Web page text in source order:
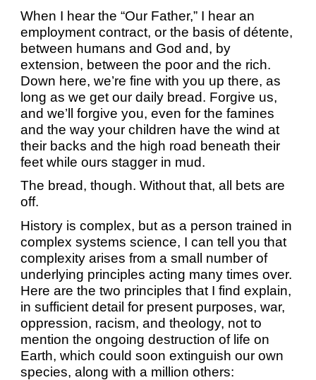
When I hear the “Our Father,” I hear an
employment contract, or the basis of détente,
between humans and God and, by
extension, between the poor and the rich.
Down here, we’re fine with you up there, as
long as we get our daily bread. Forgive us,
and we’ll forgive you, even for the famines
and the way your children have the wind at
their backs and the high road beneath their
feet while ours stagger in mud.
The bread, though. Without that, all bets are
off.
History is complex, but as a person trained in
complex systems science, I can tell you that
complexity arises from a small number of
underlying principles acting many times over.
Here are the two principles that I find explain,
in sufficient detail for present purposes, war,
oppression, racism, and theology, not to
mention the ongoing destruction of life on
Earth, which could soon extinguish our own
species, along with a million others: